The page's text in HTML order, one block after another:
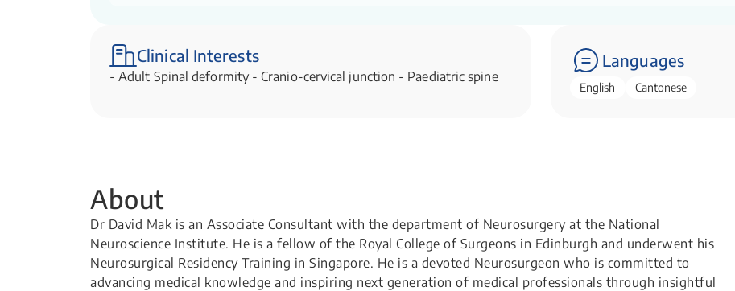
Clinical Interests
- Adult Spinal deformity - Cranio-cervical junction - Paediatric spine
Languages
English Cantonese
About
Dr David Mak is an Associate Consultant with the department of Neurosurgery at the National
Neuroscience Institute. He is a fellow of the Royal College of Surgeons in Edinburgh and underwent his
Neurosurgical Residency Training in Singapore. He is a devoted Neurosurgeon who is committed to
advancing medical knowledge and inspiring next generation of medical professionals through insightful